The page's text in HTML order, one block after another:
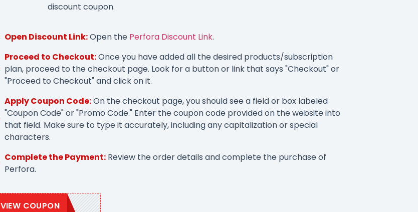
discount coupon.
Open Discount Link:Open the Perfora Discount Link.
Proceed to Checkout:Once you have added all the desired products/subscription
plan, proceed to the checkout page. Look for a button or link that says "Checkout" or
"Proceed to Checkout" and click on it.
Apply Coupon Code:On the checkout page, you should see a field or box labeled
"Coupon Code" or "Promo Code." Enter the coupon code provided on the website into
that field. Make sure to type it accurately, including any capitalization or special
characters.
Complete the Payment: Review the order details and complete the purchase of
Perfora.
VIEW COUPON
PERFORA20